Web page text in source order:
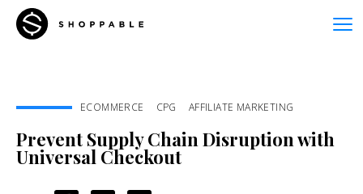
ECOMMERCE CPG AFFILIATE MARKETING
Prevent Supply Chain Disruption with
Universal Checkout